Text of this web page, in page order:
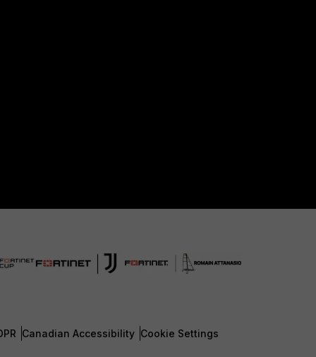
Canadian Accessibility Cookie Settings